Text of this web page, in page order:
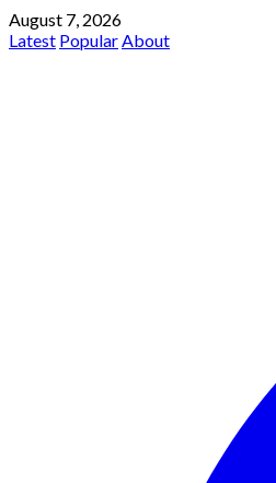
August 7, 2026
Latest PopularAbout